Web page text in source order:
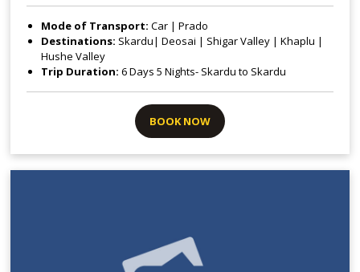
Mode of Transport:Car | Prado
Destinations: Skardu| Deosai | Shigar Valley | Khaplu |
Hushe Valley
Trip Duration: 6 Days 5 Nights- Skardu to Skardu
BOOK NOW